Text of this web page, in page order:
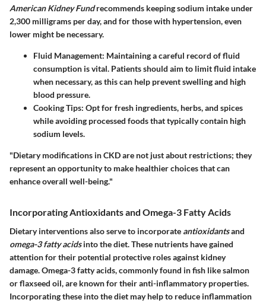
American Kidney Fundrecommends keeping sodium intake under
2,300 milligrams per day, and for those with hypertension, even
lower might be necessary.
Fluid Management: Maintaining a careful record of fluid
consumption is vital. Patients should aim to limit fluid intake
when necessary, as this can help prevent swelling and high
blood pressure.
Cooking Tips: Opt for fresh ingredients, herbs, and spices
while avoiding processed foods that typically contain high
sodium levels.
"Dietary modifications in CKD are not just about restrictions; they
represent an opportunity to make healthier choices that can
enhance overall well-being."
Incorporating Antioxidants and Omega-3 Fatty Acids
Dietary interventions also serve to incorporate antioxidantsand
omega-3 fatty acidsinto the diet. These nutrients have gained
attention for their potential protective roles against kidney
damage. Omega-3 fatty acids, commonly found in fish like salmon
or flaxseed oil, are known for their anti-inflammatory properties.
Incorporating these into the diet may help to reduce inflammation